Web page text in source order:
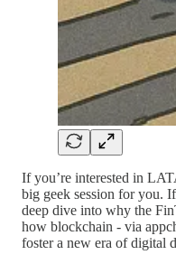
If you’re interested in
big geek session for you.
deep dive into why the
how blockchain - via
foster a new era of digital